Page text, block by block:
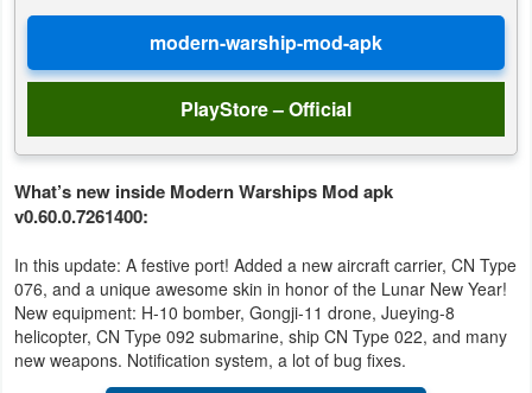
PlayStore – Official
What’s new inside Modern Warships Mod apk
v0.60.0.7261400:
In this update: A festive port! Added a new aircraft carrier, CN Type
076, and a unique awesome skin in honor of the Lunar New Year!
New equipment: H-10 bomber, Gongji-11 drone, Jueying-8
helicopter, CN Type 092 submarine, ship CN Type 022, and many
new weapons. Notification system, a lot of bug fixes.